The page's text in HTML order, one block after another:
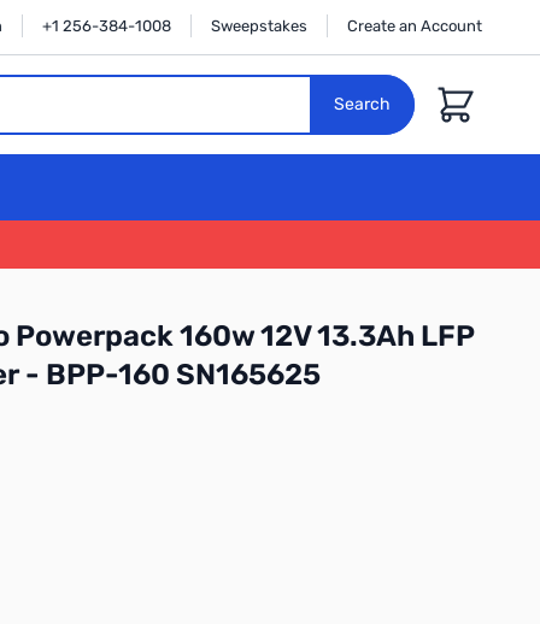
+1 256-384-1008 Sweepstakes Create an Account
Search
Cart
Powerpack 160w 12V 13.3Ah LFP
- BPP-160 SN165625